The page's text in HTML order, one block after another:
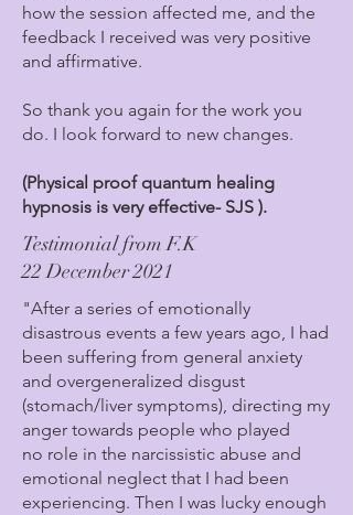
how the session affected me, and the
feedback I received was very positive
and affirmative.
So thank you again for the work you
do. I look forward to new changes.
(Physical proof quantum healing
hypnosis is very effective- SJS ).
Testimonial from F.K
22 December 2021
"After a series of emotionally
disastrous events a few years ago, I had
been suffering from general anxiety
and overgeneralized disgust
(stomach/liver symptoms), directing my
anger towards people who played
no role in the narcissistic abuse and
emotional neglect that I had been
experiencing. Then I was lucky enough